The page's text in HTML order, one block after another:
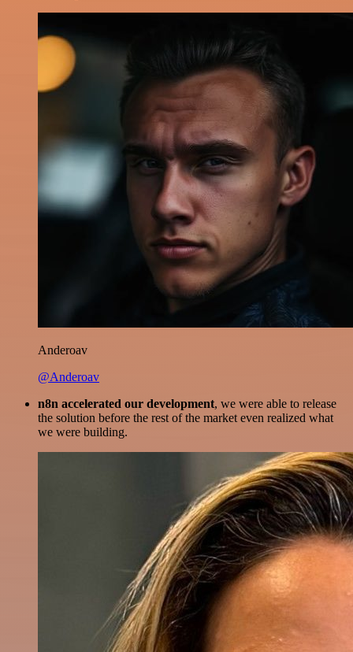
Anderoav
@Anderoav
n8n accelerated our development, we were able to release
the solution before the rest of the market even realized what
we were building.